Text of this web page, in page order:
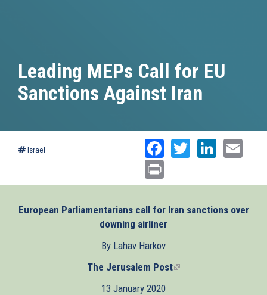
Leading MEPs Call for EU
Sanctions Against Iran
Israel Facebook
Twitter
European Parliamentarians call for Iran sanctions over
downing airliner
By Lahav Harkov
The Jerusalem Post(link
13 January 2020